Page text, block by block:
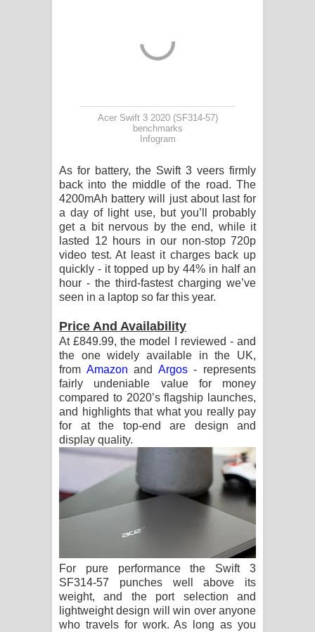
Acer Swift 3 2020 (SF314-57)
benchmarks
Infogram
As for battery, the Swift 3 veers firmly
back into the middle of the road. The
4200mAh battery will just about last for
a day of light use, but you’ll probably
get a bit nervous by the end, while it
lasted 12 hours in our non-stop 720p
video test. At least it charges back up
quickly - it topped up by 44% in half an
hour - the third-fastest charging we’ve
seen in a laptop so far this year.
Price And Availability
At £849.99, the model I reviewed - and
the one widely available in the UK,
from Amazon and Argos- represents
fairly undeniable value for money
compared to 2020’s flagship launches,
and highlights that what you really pay
for at the top-end are design and
display quality.
For pure performance the Swift 3
SF314-57 punches well above its
weight, and the port selection and
lightweight design will win over anyone
who travels for work. As long as you